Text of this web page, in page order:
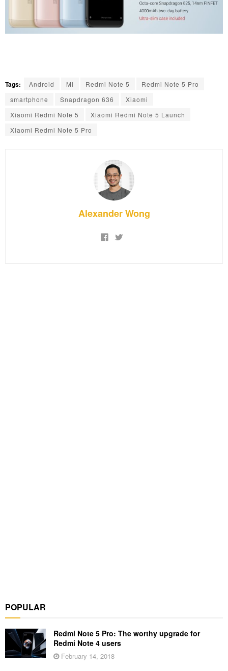
Tags: Android Mi Redmi Note 5
Redmi Note 5 Pro
smartphone
Snapdragon 636
Xiaomi
Xiaomi Redmi Note 5
Xiaomi Redmi Note 5 Launch
Xiaomi Redmi Note 5 Pro
Alexander Wong
POPULAR
Redmi Note 5 Pro: The worthy upgrade for
Redmi Note 4 users
February 14, 2018